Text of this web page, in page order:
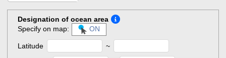
Designation of ocean area
Specify on map:
ON
Latitude ~